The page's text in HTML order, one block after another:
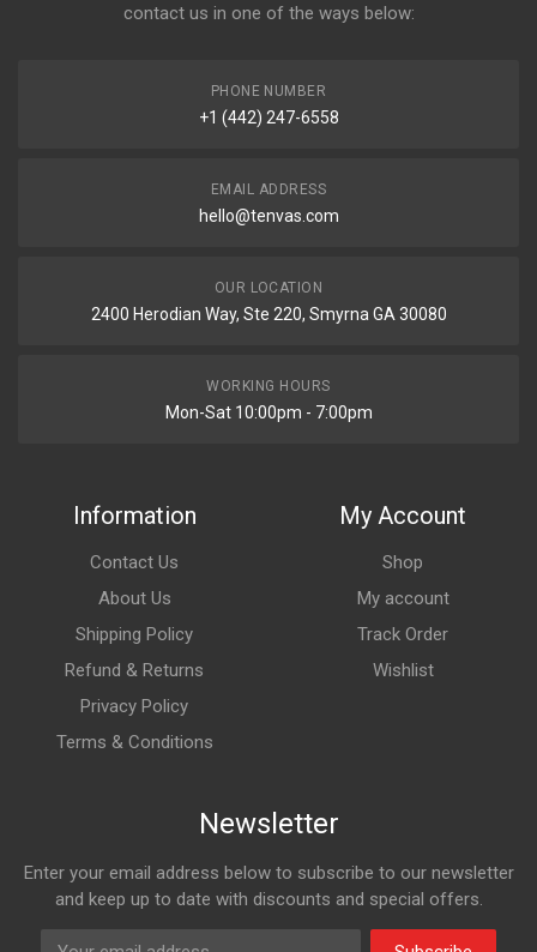
contact us in one of the ways below:
PHONE NUMBER
+1 (442) 247-6558
EMAIL ADDRESS
hello@tenvas.com
OUR LOCATION
2400 Herodian Way, Ste 220, Smyrna GA 30080
WORKING HOURS
Mon-Sat 10:00pm - 7:00pm
Information
Contact Us
About Us
Shipping Policy
Refund & Returns
Privacy Policy
Terms & Conditions
My Account
Shop
My account
Track Order
Wishlist
Newsletter
Enter your email address below to subscribe to our newsletter
and keep up to date with discounts and special offers.